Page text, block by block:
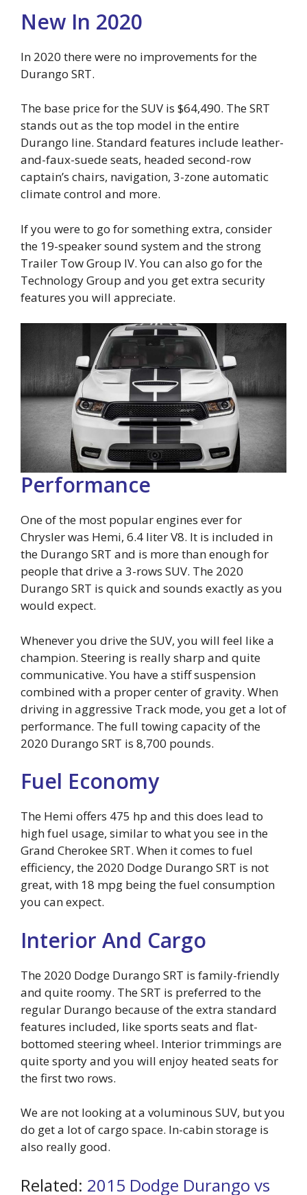
New In 2020
In 2020 there were no improvements for the
Durango SRT.
The base price for the SUV is $64,490. The SRT
stands out as the top model in the entire
Durango line. Standard features include leather-
and-faux-suede seats, headed second-row
captain’s chairs, navigation, 3-zone automatic
climate control and more.
If you were to go for something extra, consider
the 19-speaker sound system and the strong
Trailer Tow Group IV. You can also go for the
Technology Group and you get extra security
features you will appreciate.
Performance
One of the most popular engines ever for
Chrysler was Hemi, 6.4 liter V8. It is included in
the Durango SRT and is more than enough for
people that drive a 3-rows SUV. The 2020
Durango SRT is quick and sounds exactly as you
would expect.
Whenever you drive the SUV, you will feel like a
champion. Steering is really sharp and quite
communicative. You have a stiff suspension
combined with a proper center of gravity. When
driving in aggressive Track mode, you get a lot of
performance. The full towing capacity of the
2020 Durango SRT is 8,700 pounds.
Fuel Economy
The Hemi offers 475 hp and this does lead to
high fuel usage, similar to what you see in the
Grand Cherokee SRT. When it comes to fuel
efficiency, the 2020 Dodge Durango SRT is not
great, with 18 mpg being the fuel consumption
you can expect.
Interior And Cargo
The 2020 Dodge Durango SRT is family-friendly
and quite roomy. The SRT is preferred to the
regular Durango because of the extra standard
features included, like sports seats and flat-
bottomed steering wheel. Interior trimmings are
quite sporty and you will enjoy heated seats for
the first two rows.
We are not looking at a voluminous SUV, but you
do get a lot of cargo space. In-cabin storage is
also really good.
Related: 2015 Dodge Durango vs